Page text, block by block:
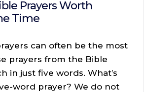
Prayers Worth
Time
can often be the most
prayers from the Bible
in just five words. What’s
word prayer? We do not